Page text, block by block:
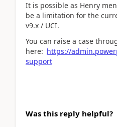
It is possible as Henry
be a limitation for the
v9.x / UCI.
You can raise a case
here: https://
support
Was this reply helpful?